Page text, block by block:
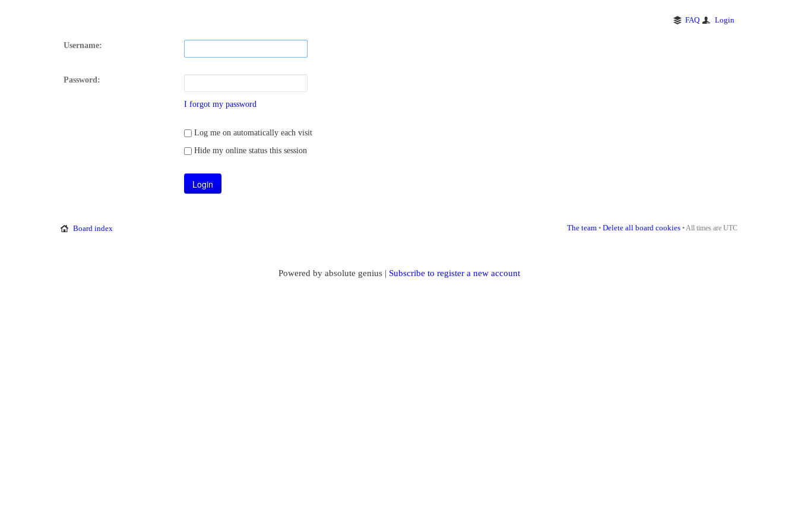
FAQ Login
Username:
Password:
I forgot my password
Log me on automatically each visit
Hide my online status this session
Board index The team • Delete all board cookies • All times are UTC
Powered by absolute genius | Subscribe to register a new account